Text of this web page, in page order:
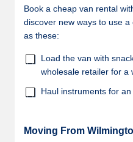
Book a cheap van rental
discover new ways to use
as these:
Load the van with
wholesale retailer for a
Haul instruments for an
Moving From